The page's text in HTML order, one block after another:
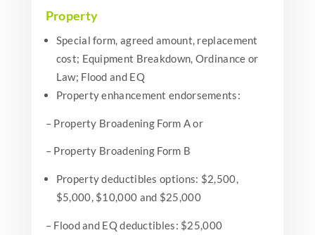
Property
Special form, agreed amount, replacement
cost; Equipment Breakdown, Ordinance or
Law; Flood and EQ
Property enhancement endorsements:
– Property Broadening Form A or
– Property Broadening Form B
Property deductibles options: $2,500,
$5,000, $10,000 and $25,000
– Flood and EQ deductibles: $25,000